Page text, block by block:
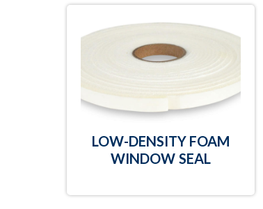
LOW-DENSITY FOAM
WINDOW SEAL